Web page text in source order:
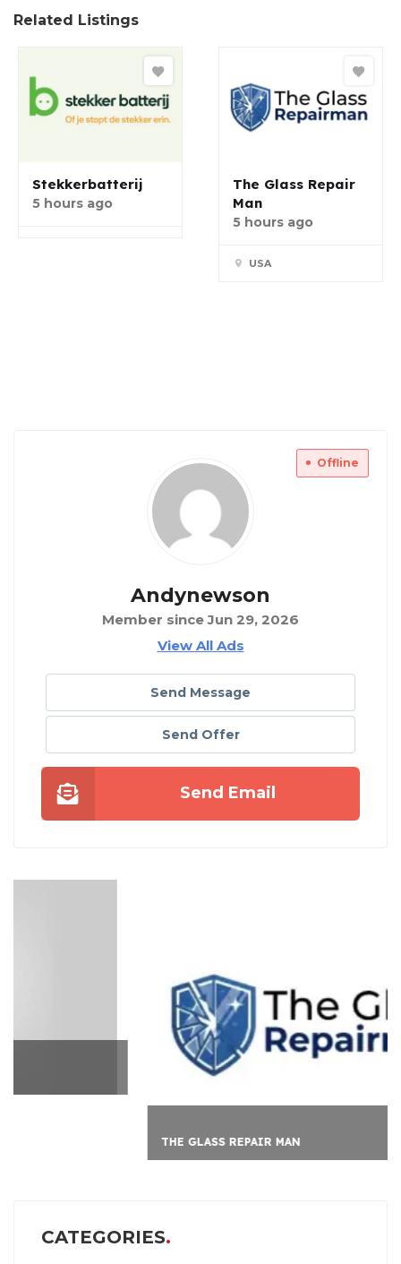
Related Listings
Stekkerbatterij
5 hours ago
The Glass Repair
Man
5 hours ago
USA
Offline
Andynewson
Member since Jun 29, 2026
View All Ads
Send Message
Send Offer
Send Email
THE GLASS REPAIR MAN
CATEGORIES